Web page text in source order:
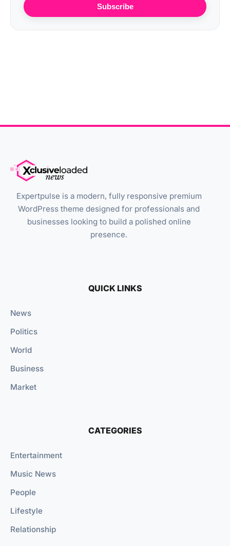
Subscribe
Expertpulse is a modern, fully responsive premium
WordPress theme designed for professionals and
businesses looking to build a polished online
presence.
QUICK LINKS
News
Politics
World
Business
Market
CATEGORIES
Entertainment
Music News
People
Lifestyle
Relationship